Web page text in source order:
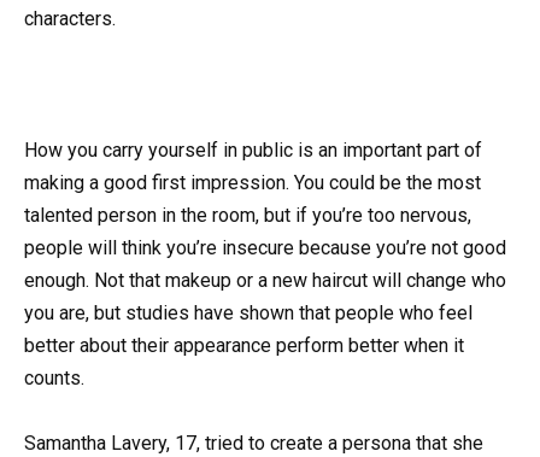
characters.
How you carry yourself in public is an important part of
making a good first impression. You could be the most
talented person in the room, but if you’re too nervous,
people will think you’re insecure because you’re not good
enough. Not that makeup or a new haircut will change who
you are, but studies have shown that people who feel
better about their appearance perform better when it
counts.
Samantha Lavery, 17, tried to create a persona that she